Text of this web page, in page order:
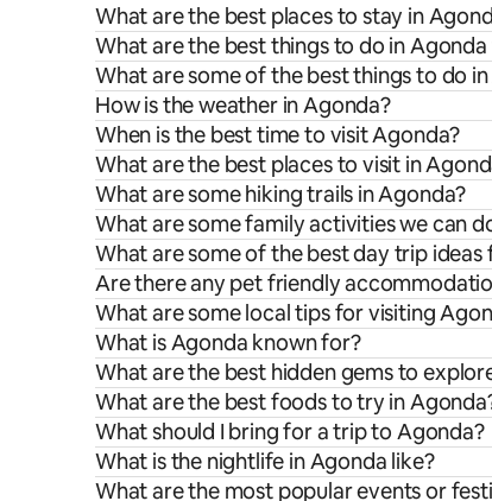
What are the best places to stay in
What are the best things to do in Agonda
What are some of the best things to do
How is the weather in Agonda?
When is the best time to visit Agonda?
What are the best places to visit in
What are some hiking trails in Agonda?
What are some family activities we can
What are some of the best day trip
Are there any pet friendly
What are some local tips for visiting
What is Agonda known for?
What are the best hidden gems to
What are the best foods to try in
What should I bring for a trip to Agonda?
What is the nightlife in Agonda like?
What are the most popular events or